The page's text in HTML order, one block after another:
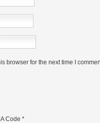
browser for the next time I
Code *